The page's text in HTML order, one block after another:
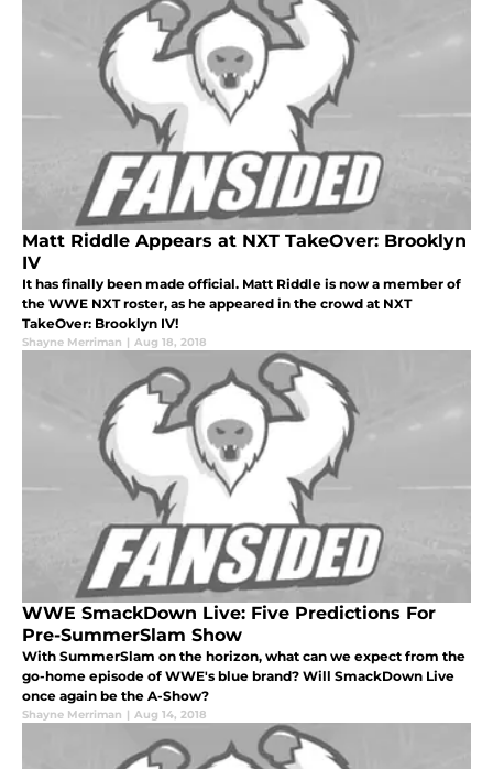
Matt Riddle Appears at NXT TakeOver: Brooklyn
IV
It has finally been made official. Matt Riddle is now a member of
the WWE NXT roster, as he appeared in the crowd at NXT
TakeOver: Brooklyn IV!
Shayne Merriman | Aug 18, 2018
WWE SmackDown Live: Five Predictions For
Pre-SummerSlam Show
With SummerSlam on the horizon, what can we expect from the
go-home episode of WWE's blue brand? Will SmackDown Live
once again be the A-Show?
Shayne Merriman | Aug 14, 2018